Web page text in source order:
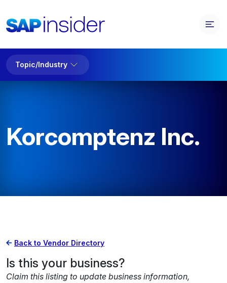
Topic/Industry
Korcomptenz Inc.
Back to Vendor Directory
Is this your business?
Claim this listing to update business information,